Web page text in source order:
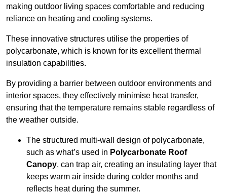
making outdoor living spaces comfortable and reducing
reliance on heating and cooling systems.
These innovative structures utilise the properties of
polycarbonate, which is known for its excellent thermal
insulation capabilities.
By providing a barrier between outdoor environments and
interior spaces, they effectively minimise heat transfer,
ensuring that the temperature remains stable regardless of
the weather outside.
The structured multi-wall design of polycarbonate,
such as what’s used in Polycarbonate Roof
Canopy, can trap air, creating an insulating layer that
keeps warm air inside during colder months and
reflects heat during the summer.